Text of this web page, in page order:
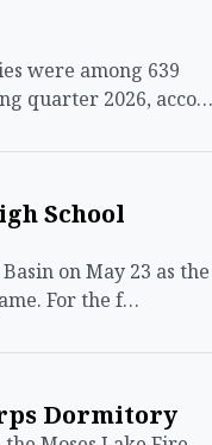
were among 639
quarter 2026, acco…
School
on May 23 as the
For the f…
Dormitory